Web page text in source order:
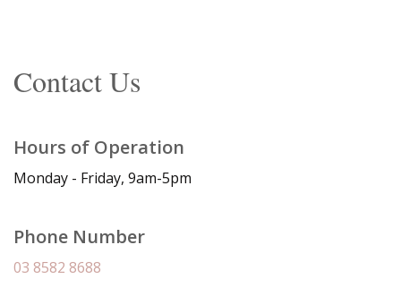
Contact Us
Hours of Operation
Monday - Friday, 9am-5pm
Phone Number
03 8582 8688